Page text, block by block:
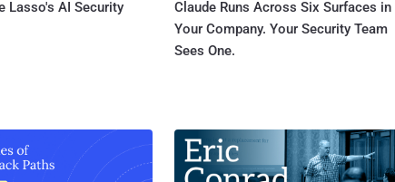
Lasso's AI Security
Claude Runs Across Six Surfaces in
Your Company. Your Security Team
Sees One.